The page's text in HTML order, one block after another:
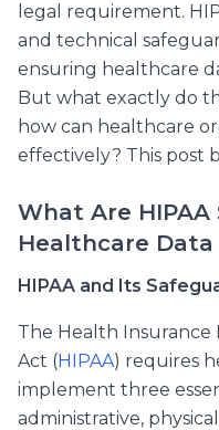
legal requirement.
and technical
ensuring healthcare
But what exactly do
how can healthcare
effectively? This post
What Are
Healthcare Data
HIPAA and Its
The Health
Act (HIPAA) requires
implement three
administrative,